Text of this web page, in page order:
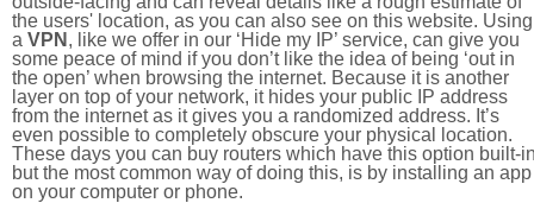
the users' location, as you can also see on this website. Using
a VPN , like we offer in our ‘Hide my IP’ service, can give you
some peace of mind if you don’t like the idea of being ‘out in
the open’ when browsing the internet. Because it is another
layer on top of your network, it hides your public IP address
from the internet as it gives you a randomized address. It’s
even possible to completely obscure your physical location.
These days you can buy routers which have this option built-
but the most common way of doing this, is by installing an app
on your computer or phone.